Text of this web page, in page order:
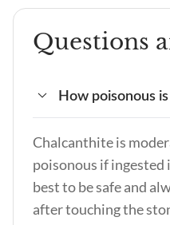
Questions
How poisonous
Chalcanthite is
poisonous if
best to be safe and
after touching the